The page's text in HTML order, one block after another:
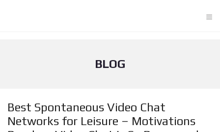
≡
BLOG
Best Spontaneous Video Chat
Networks for Leisure – Motivations